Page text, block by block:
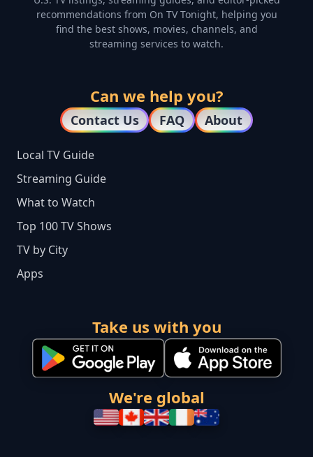
recommendations from On TV Tonight, helping you
find the best shows, movies, channels, and
streaming services to watch.
Can we help you?
Contact Us FAQ About
Local TV Guide
Streaming Guide
What to Watch
Top 100 TV Shows
TV by City
Apps
Take us with you
We're global